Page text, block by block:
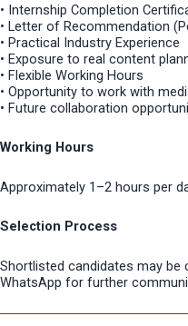
• Internship Completion
• Letter of Recommendation
• Practical Industry Experience
• Exposure to real content
• Flexible Working Hours
• Opportunity to work with
• Future collaboration
Working Hours
Approximately 1–2 hours per
Selection Process
Shortlisted candidates may
WhatsApp for further